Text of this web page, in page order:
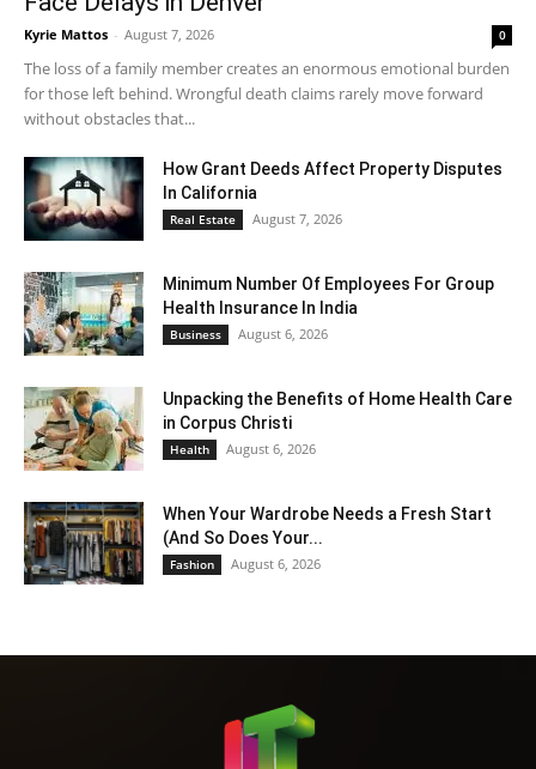
Kyrie Mattos - August 7, 2026 0
The loss of a family member creates an enormous emotional burden
for those left behind. Wrongful death claims rarely move forward
without obstacles that...
How Grant Deeds Affect Property Disputes
In California
Real Estate August 7, 2026
Minimum Number Of Employees For Group
Health Insurance In India
Business August 6, 2026
Unpacking the Benefits of Home Health Care
in Corpus Christi
Health August 6, 2026
When Your Wardrobe Needs a Fresh Start
(And So Does Your...
Fashion August 6, 2026